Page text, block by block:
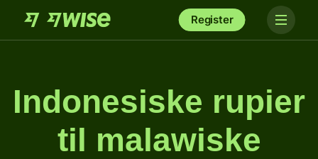
Register
Indonesiske rupier
til malawiske